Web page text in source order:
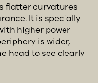
flatter curvatures
It is specially
higher power
is wider,
head to see clearly